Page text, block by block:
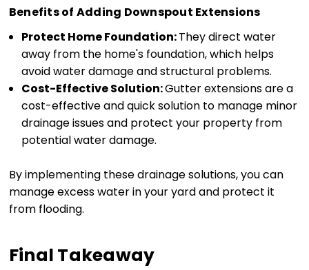
Benefits of Adding Downspout Extensions
Protect Home Foundation:They direct water
away from the home's foundation, which helps
avoid water damage and structural problems.
Cost-Effective Solution:Gutter extensions are a
cost-effective and quick solution to manage minor
drainage issues and protect your property from
potential water damage.
By implementing these drainage solutions, you can
manage excess water in your yard and protect it
from flooding.
Final Takeaway